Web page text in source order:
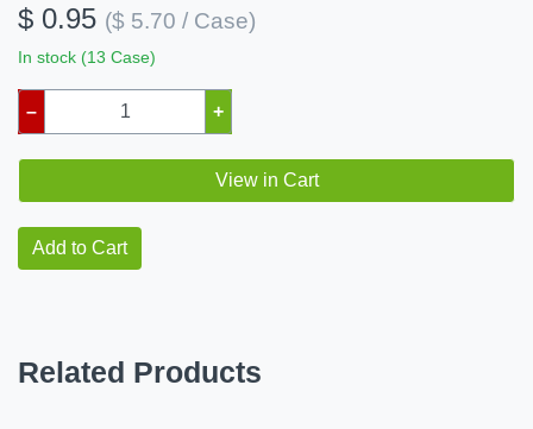
$ 0.95 ($ 5.70 / Case)
In stock (13 Case)
– +
View in Cart
Add to Cart
Related Products